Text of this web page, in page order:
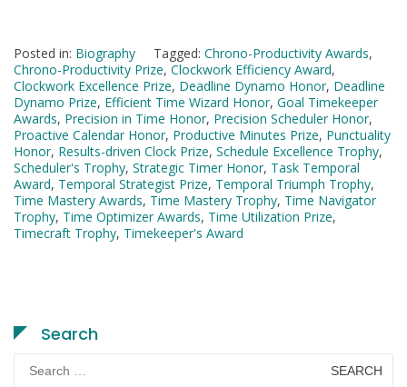
Posted in: Biography Tagged: Chrono-Productivity Awards,
Chrono-Productivity Prize, Clockwork Efficiency Award,
Clockwork Excellence Prize, Deadline Dynamo Honor, Deadline
Dynamo Prize, Efficient Time Wizard Honor, Goal Timekeeper
Awards, Precision in Time Honor, Precision Scheduler Honor,
Proactive Calendar Honor, Productive Minutes Prize, Punctuality
Honor, Results-driven Clock Prize, Schedule Excellence Trophy,
Scheduler's Trophy, Strategic Timer Honor, Task Temporal
Award, Temporal Strategist Prize, Temporal Triumph Trophy,
Time Mastery Awards, Time Mastery Trophy, Time Navigator
Trophy, Time Optimizer Awards, Time Utilization Prize,
Timecraft Trophy, Timekeeper's Award
Search
Search
for: